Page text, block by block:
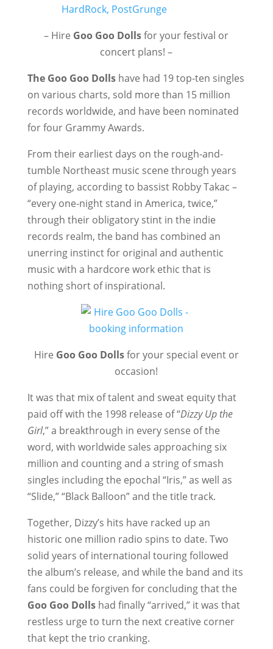
– Hire Goo Goo Dollsfor your festival or
concert plans! –
The Goo Goo Dollshave had 19 top-ten singles
on various charts, sold more than 15 million
records worldwide, and have been nominated
for four Grammy Awards.
From their earliest days on the rough-and-
tumble Northeast music scene through years
of playing, according to bassist Robby Takac –
“every one-night stand in America, twice,”
through their obligatory stint in the indie
records realm, the band has combined an
unerring instinct for original and authentic
music with a hardcore work ethic that is
nothing short of inspirational.
Hire Goo Goo Dollsfor your special event or
occasion!
It was that mix of talent and sweat equity that
paid off with the 1998 release of “Dizzy Up the
Girl,” a breakthrough in every sense of the
word, with worldwide sales approaching six
million and counting and a string of smash
singles including the epochal “Iris,” as well as
“Slide,” “Black Balloon” and the title track.
Together, Dizzy’s hits have racked up an
historic one million radio spins to date. Two
solid years of international touring followed
the album’s release, and while the band and its
fans could be forgiven for concluding that the
Goo Goo Dollshad finally “arrived,” it was that
restless urge to turn the next creative corner
that kept the trio cranking.